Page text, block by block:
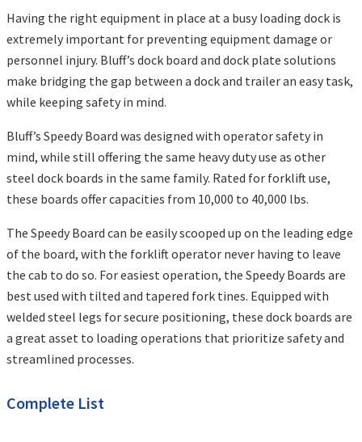
Having the right equipment in place at a busy loading dock is
extremely important for preventing equipment damage or
personnel injury. Bluff’s dock board and dock plate solutions
make bridging the gap between a dock and trailer an easy task,
while keeping safety in mind.
Bluff’s Speedy Board was designed with operator safety in
mind, while still offering the same heavy duty use as other
steel dock boards in the same family. Rated for forklift use,
these boards offer capacities from 10,000 to 40,000 lbs.
The Speedy Board can be easily scooped up on the leading edge
of the board, with the forklift operator never having to leave
the cab to do so. For easiest operation, the Speedy Boards are
best used with tilted and tapered fork tines. Equipped with
welded steel legs for secure positioning, these dock boards are
a great asset to loading operations that prioritize safety and
streamlined processes.
Complete List